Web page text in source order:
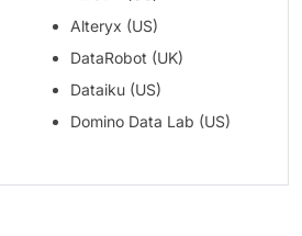
Alteryx (US)
DataRobot (UK)
Dataiku (US)
Domino Data Lab (US)